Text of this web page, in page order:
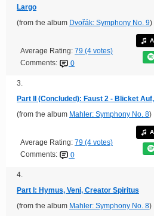
Largo
(from the album Dvořák: Symphony No. 9)
Average Rating: 79 (4 votes)
Comments:
0
3.
Part II (Concluded): Faust 2 - Blicket
(from the album Mahler: Symphony No. 8)
Average Rating: 79 (4 votes)
Comments:
0
4.
Part I: Hymus, Veni, Creator Spiritus
(from the album Mahler: Symphony No. 8)